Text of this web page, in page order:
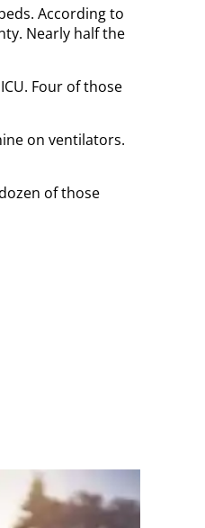
According to
Nearly half the
Four of those
on ventilators.
of those